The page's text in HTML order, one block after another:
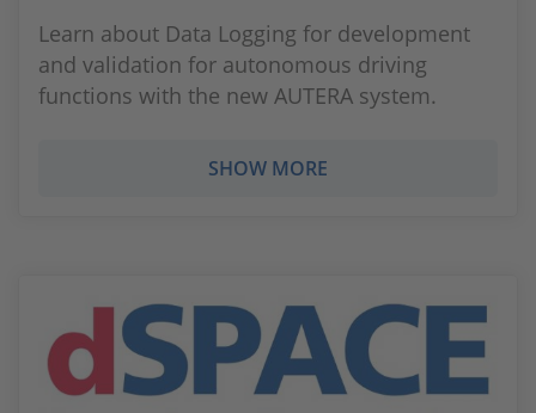
Learn about Data Logging for development
and validation for autonomous driving
functions with the new AUTERA system.
SHOW MORE